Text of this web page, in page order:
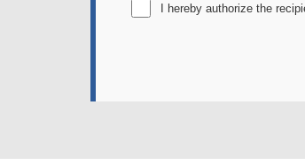
I hereby authorize the